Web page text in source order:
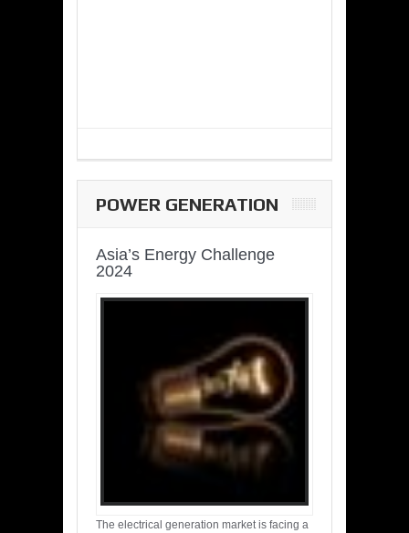
POWER GENERATION
Asia’s Energy Challenge
2024
The electrical generation market is facing a